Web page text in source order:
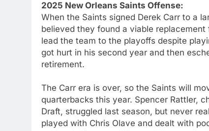
2025 New Orleans Saints Offense:
When the Saints signed Derek Carr to a
believed they found a viable
lead the team to the playoffs despite
got hurt in his second year and then
retirement.
The Carr era is over, so the Saints will
quarterbacks this year. Spencer Rattler,
Draft, struggled last season, but never
played with Chris Olave and dealt with